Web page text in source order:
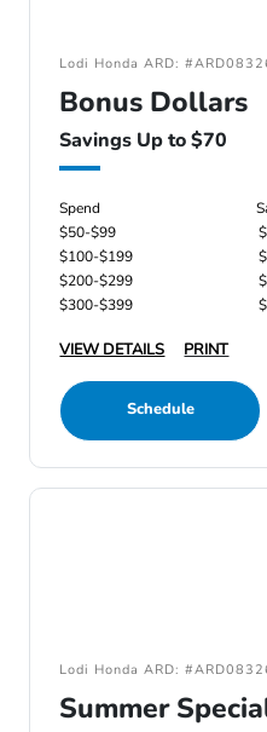
Lodi Honda ARD:
Bonus Dollars
Savings Up to $70
Spend
$50-$99
$100-$199
$200-$299
$300-$399
VIEW DETAILS PRINT
Schedule
Lodi Honda ARD:
Summer